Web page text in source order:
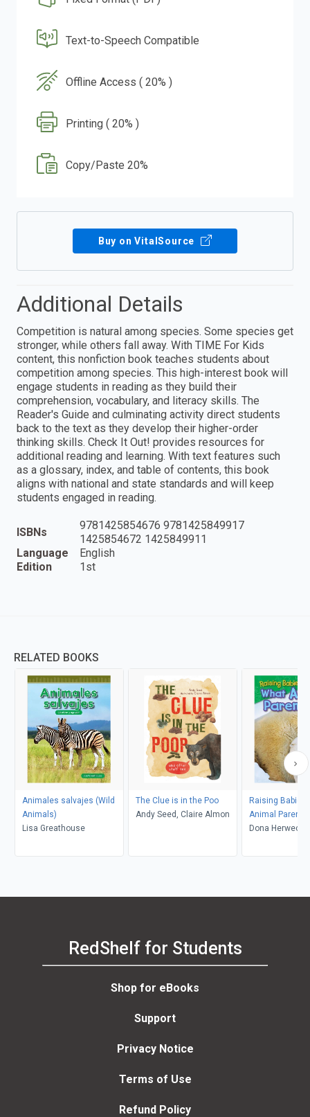
Text-to-Speech Compatible
Offline Access ( 20% )
Printing ( 20% )
Copy/Paste 20%
Buy on VitalSource
Additional Details
Competition is natural among species. Some species get
stronger, while others fall away. With TIME For Kids
content, this nonfiction book teaches students about
competition among species. This high-interest book will
engage students in reading as they build their
comprehension, vocabulary, and literacy skills. The
Reader's Guide and culminating activity direct students
back to the text as they develop their higher-order
thinking skills. Check It Out! provides resources for
additional reading and learning. With text features such
as a glossary, index, and table of contents, this book
aligns with national and state standards and will keep
students engaged in reading.
ISBNs
9781425854676 9781425849917
1425854672 1425849911
Language
English
Edition
1st
RELATED BOOKS
Animales salvajes (Wild
Animals)
Lisa Greathouse
The Clue is in the Poo
Andy Seed, Claire Almon
Raising
Animal Parents
Dona Herweck
RedShelf for Students
Shop for eBooks
Support
Privacy Notice
Terms of Use
Refund Policy